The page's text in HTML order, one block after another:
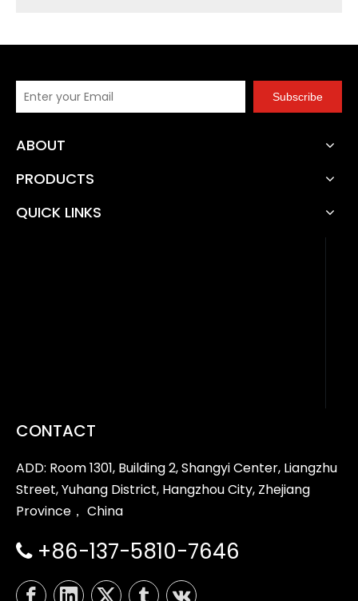
Subscribe
ABOUT
PRODUCTS
QUICK LINKS
CONTACT
ADD: Room 1301, Building 2, Shangyi Center, Liangzhu
Street, Yuhang District, Hangzhou City, Zhejiang
Province， China
+86-137-5810-7646